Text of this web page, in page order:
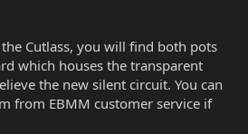
Cutlass, you will find both pots
which houses the transparent
the new silent circuit. You can
from EBMM customer service if